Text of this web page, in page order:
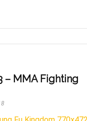
– MMA Fighting